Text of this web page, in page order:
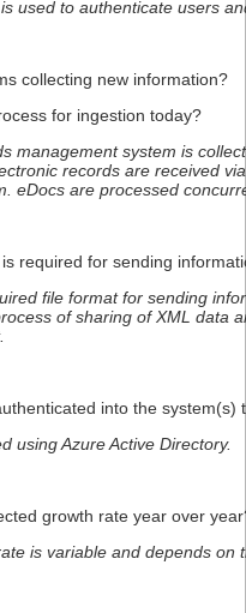
used to authenticate users
collecting new information?
for ingestion today?
management system is
records are received
eDocs are processed
required for sending
file format for sending
of sharing of XML data
into the system(s)
using Azure Active Directory.
growth rate year over
is variable and depends on